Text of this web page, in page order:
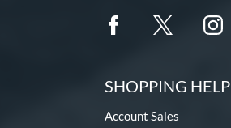
SHOPPING HELP
Account Sales